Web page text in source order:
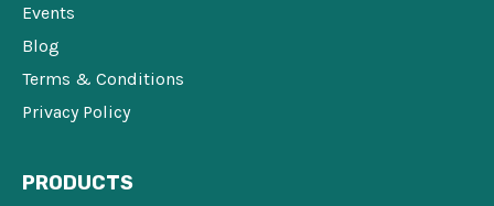
Events
Blog
Terms & Conditions
Privacy Policy
PRODUCTS